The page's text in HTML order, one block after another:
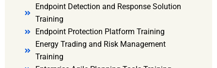
Endpoint Detection and Response Solution
Training
Endpoint Protection Platform Training
Energy Trading and Risk Management
Training